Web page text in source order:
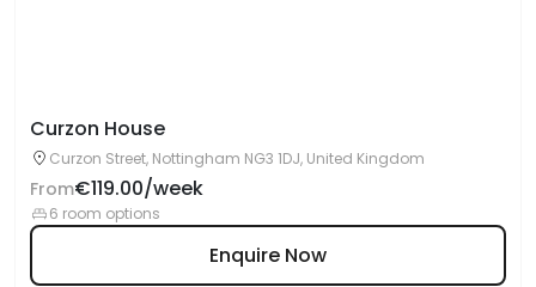
Curzon House
Curzon Street, Nottingham NG3 1DJ, United Kingdom
From€119.00/week
6 room options
Enquire Now